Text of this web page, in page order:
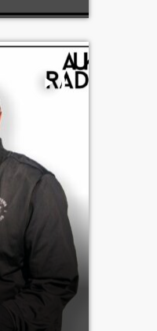
play_arrow